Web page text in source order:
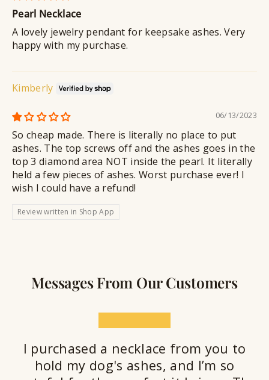
Pearl Necklace
A lovely jewelry pendant for keepsake ashes. Very
happy with my purchase.
Kimberly
06/13/2023
So cheap made. There is literally no place to put
ashes. The top screws off and the ashes goes in the
top 3 diamond area NOT inside the pearl. It literally
held a few pieces of ashes. Worst purchase ever! I
wish I could have a refund!
Review written in Shop App
Messages From Our Customers
I purchased a necklace from you to
hold my dog's ashes, and I’m so